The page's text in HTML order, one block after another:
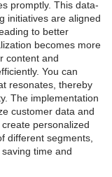
promptly. This data-
initiatives are aligned
to better
becomes more
content and
You can
resonates, thereby
The implementation
customer data and
personalized
different segments,
time and